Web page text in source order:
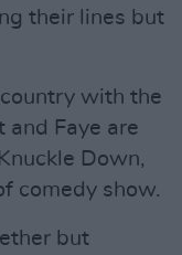
their lines but
with the
and Faye are
Down,
comedy show.
but